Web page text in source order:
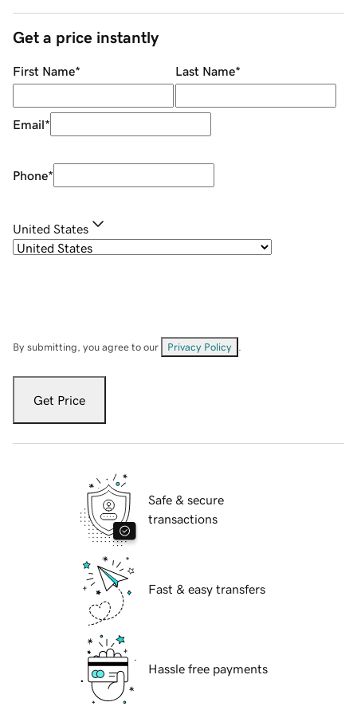
Get a price instantly
First Name* Last Name*
Email*
Phone*
United States
By submitting, you agree to our Privacy Policy
Get Price
Safe & secure
transactions
Fast & easy transfers
Hassle free payments